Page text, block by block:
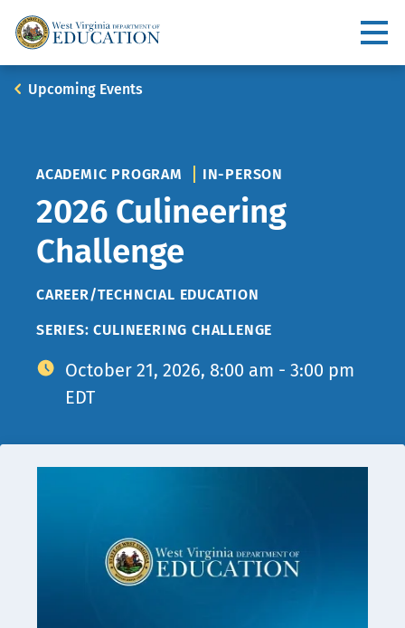
Main
Breadcrumb
Upcoming Events
ACADEMIC PROGRAM IN-PERSON
2026 Culineering
Challenge
TOPIC
CAREER/TECHNCIAL EDUCATION
SERIES: CULINEERING CHALLENGE
October 21, 2026, 8:00 am - 3:00 pm
EDT